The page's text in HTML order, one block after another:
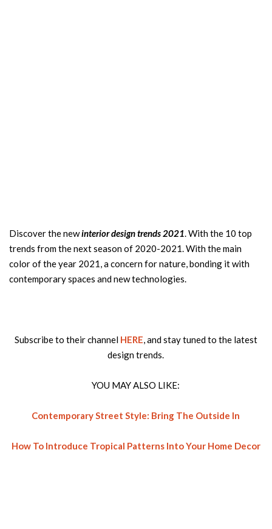
Discover the newinterior design trends 2021. With the 10 top
trends from the next season of 2020-2021. With the main
color of the year 2021, a concern for nature, bonding it with
contemporary spaces and new technologies.
Subscribe to their channel HERE, and stay tuned to the latest
design trends.
YOU MAY ALSO LIKE:
Contemporary Street Style: Bring The Outside In
How To Introduce Tropical Patterns Into Your Home Decor